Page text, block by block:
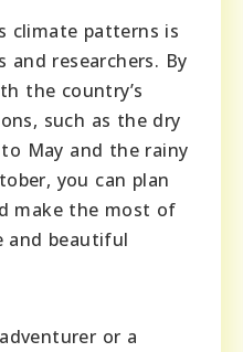
climate patterns is
researchers. By
the country’s
such as the dry
May and the rainy
you can plan
make the most of
and beautiful
or a